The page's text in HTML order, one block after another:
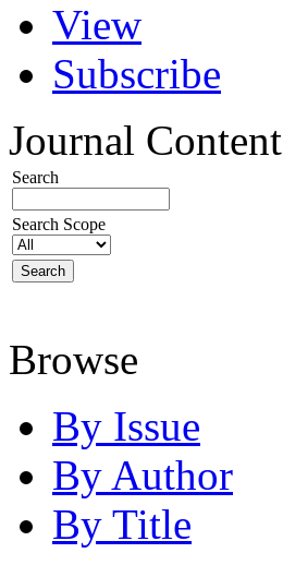
View
Subscribe
Journal Content
Search
Search Scope
Browse
By Issue
By Author
By Title